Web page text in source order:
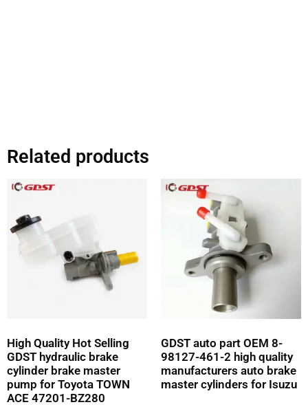
Related products
High Quality Hot Selling
GDST hydraulic brake
cylinder brake master
pump for Toyota TOWN
ACE 47201-BZ280
GDST auto part OEM 8-
98127-461-2 high quality
manufacturers auto brake
master cylinders for Isuzu